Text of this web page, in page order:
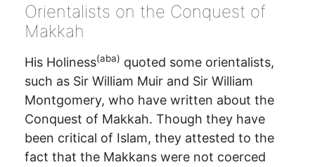
Orientalists on the Conquest of
Makkah
His Holiness(aba) quoted some orientalists,
such as Sir William Muir and Sir William
Montgomery, who have written about the
Conquest of Makkah. Though they have
been critical of Islam, they attested to the
fact that the Makkans were not coerced